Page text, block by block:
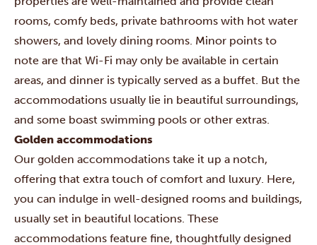
rooms, comfy beds, private bathrooms with hot water
showers, and lovely dining rooms. Minor points to
note are that Wi-Fi may only be available in certain
areas, and dinner is typically served as a buffet. But the
accommodations usually lie in beautiful surroundings,
and some boast swimming pools or other extras.
Golden accommodations
Our golden accommodations take it up a notch,
offering that extra touch of comfort and luxury. Here,
you can indulge in well-designed rooms and buildings,
usually set in beautiful locations. These
accommodations feature fine, thoughtfully designed